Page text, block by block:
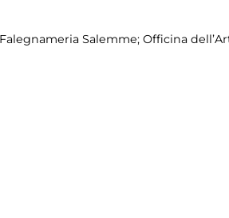
Salemme; Officina